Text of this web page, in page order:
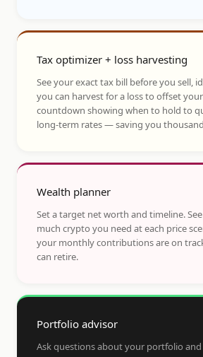
Tax optimizer + loss harvesting
See your exact tax bill before you sell,
you can harvest for a loss to offset
countdown showing when to hold to
long-term rates — saving you
Wealth planner
Set a target net worth and timeline.
much crypto you need at each price
your monthly contributions are on
can retire.
Portfolio advisor
Ask questions about your portfolio and